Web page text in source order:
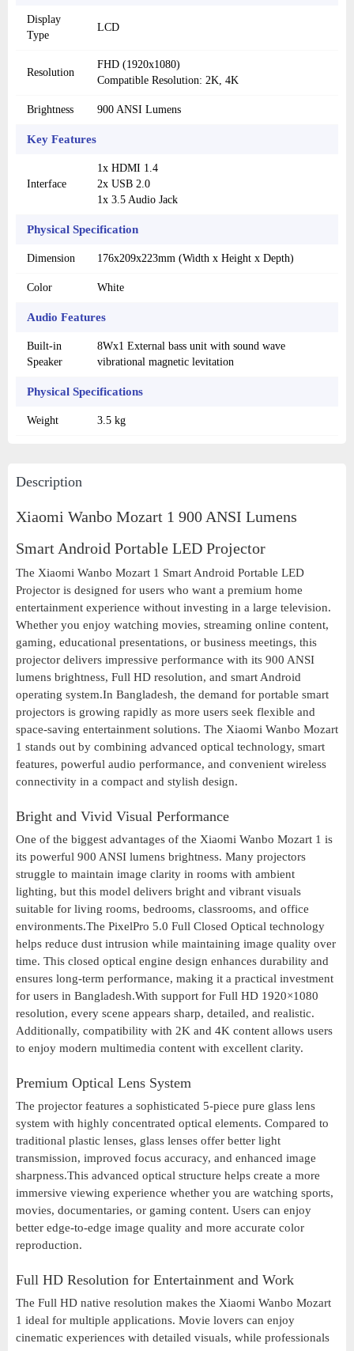
Display
Type
LCD
Resolution
FHD (1920x1080)
Compatible Resolution: 2K, 4K
Brightness 900 ANSI Lumens
Key Features
Interface
1x HDMI 1.4
2x USB 2.0
1x 3.5 Audio Jack
Physical Specification
Dimension 176x209x223mm (Width x Height x Depth)
Color White
Audio Features
Built-in
Speaker
8Wx1 External bass unit with sound wave
vibrational magnetic levitation
Physical Specifications
Weight 3.5 kg
Description
Xiaomi Wanbo Mozart 1 900 ANSI Lumens
Smart Android Portable LED Projector
The Xiaomi Wanbo Mozart 1 Smart Android Portable LED
Projector is designed for users who want a premium home
entertainment experience without investing in a large television.
Whether you enjoy watching movies, streaming online content,
gaming, educational presentations, or business meetings, this
projector delivers impressive performance with its 900 ANSI
lumens brightness, Full HD resolution, and smart Android
operating system.In Bangladesh, the demand for portable smart
projectors is growing rapidly as more users seek flexible and
space-saving entertainment solutions. The Xiaomi Wanbo Mozart
1 stands out by combining advanced optical technology, smart
features, powerful audio performance, and convenient wireless
connectivity in a compact and stylish design.
Bright and Vivid Visual Performance
One of the biggest advantages of the Xiaomi Wanbo Mozart 1 is
its powerful 900 ANSI lumens brightness. Many projectors
struggle to maintain image clarity in rooms with ambient
lighting, but this model delivers bright and vibrant visuals
suitable for living rooms, bedrooms, classrooms, and office
environments.The PixelPro 5.0 Full Closed Optical technology
helps reduce dust intrusion while maintaining image quality over
time. This closed optical engine design enhances durability and
ensures long-term performance, making it a practical investment
for users in Bangladesh.With support for Full HD 1920×1080
resolution, every scene appears sharp, detailed, and realistic.
Additionally, compatibility with 2K and 4K content allows users
to enjoy modern multimedia content with excellent clarity.
Premium Optical Lens System
The projector features a sophisticated 5-piece pure glass lens
system with highly concentrated optical elements. Compared to
traditional plastic lenses, glass lenses offer better light
transmission, improved focus accuracy, and enhanced image
sharpness.This advanced optical structure helps create a more
immersive viewing experience whether you are watching sports,
movies, documentaries, or gaming content. Users can enjoy
better edge-to-edge image quality and more accurate color
reproduction.
Full HD Resolution for Entertainment and Work
The Full HD native resolution makes the Xiaomi Wanbo Mozart
1 ideal for multiple applications. Movie lovers can enjoy
cinematic experiences with detailed visuals, while professionals